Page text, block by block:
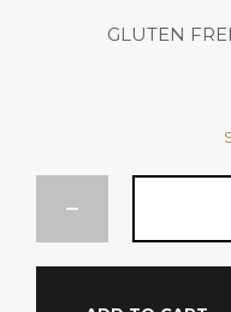
GLUTEN
Igredients: Cocoa